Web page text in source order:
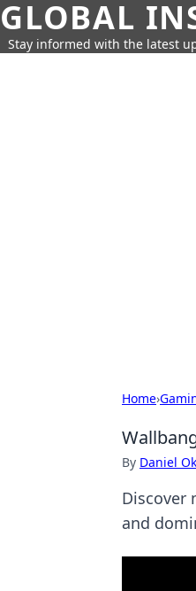
GLOBAL
Stay informed with the latest
Home›
By Daniel
Discover
and